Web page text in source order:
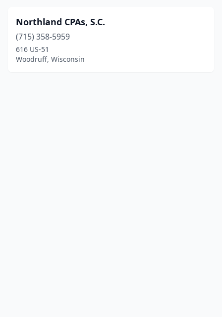
Northland CPAs, S.C.
(715) 358-5959
616 US-51
Woodruff, Wisconsin